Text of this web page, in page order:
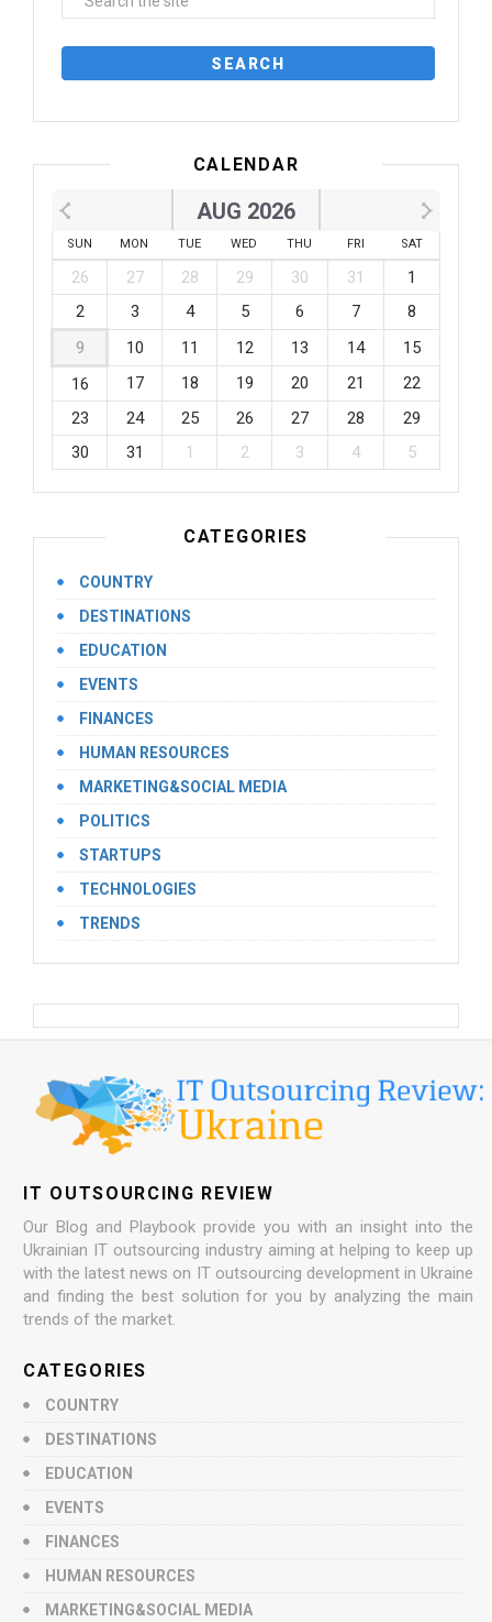
CALENDAR
AUG 2026
SUN MON TUE WED THU FRI SAT
26 27 28 29 30 31
1
2
3 4 5 6 7
8
9
10 11 12 13 14
15
16
17 18 19 20 21
22
23
24 25 26 27 28
29
30
31 1 2 3 4 5
CATEGORIES
COUNTRY
DESTINATIONS
EDUCATION
EVENTS
FINANCES
HUMAN RESOURCES
MARKETING&SOCIAL MEDIA
POLITICS
STARTUPS
TECHNOLOGIES
TRENDS
IT OUTSOURCING REVIEW
Our Blog and Playbook provide you with an insight into the
Ukrainian IT outsourcing industry aiming at helping to keep up
with the latest news on IT outsourcing development in Ukraine
and finding the best solution for you by analyzing the main
trends of the market.
CATEGORIES
COUNTRY
DESTINATIONS
EDUCATION
EVENTS
FINANCES
HUMAN RESOURCES
MARKETING&SOCIAL MEDIA